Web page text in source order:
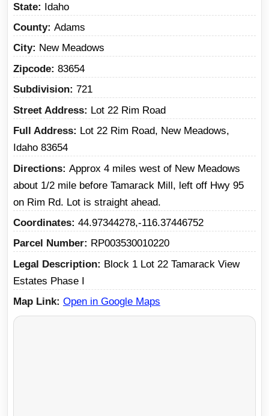
State
Idaho
County Adams
City
New Meadows
Zipcode 83654
Subdivision 721
Street Address
Lot 22 Rim Road
Full Address
Lot 22 Rim Road, New Meadows,
Idaho 83654
Directions Approx 4 miles west of New Meadows
about 1/2 mile before Tamarack Mill, left off Hwy 95
on Rim Rd. Lot is straight ahead.
Coordinates 44.97344278,-116.37446752
Parcel Number
RP003530010220
Legal Description
Block 1 Lot 22 Tamarack View
Estates Phase I
Map Link Open in Google Maps